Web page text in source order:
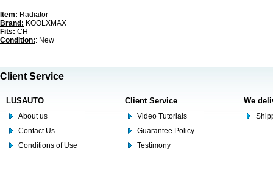
Item: Radiator
Brand: KOOLXMAX
Fits: CH
Condition:: New
Client Service
LUSAUTO
About us
Contact Us
Conditions of Use
Client Service
Video Tutorials
Guarantee Policy
Testimony
We